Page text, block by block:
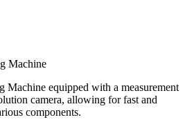
Machine
equipped with a measurement
camera, allowing for fast and
components.